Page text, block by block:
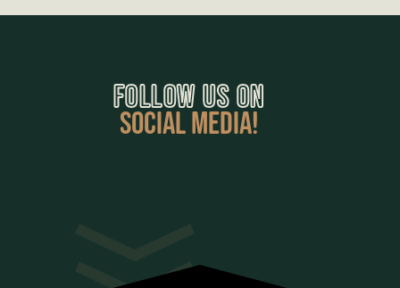
FOLLOW US ON
SOCIAL MEDIA!